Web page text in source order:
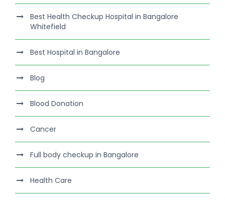
Best Health Checkup Hospital in Bangalore
Whitefield
Best Hospital in Bangalore
Blog
Blood Donation
Cancer
Full body checkup in Bangalore
Health Care